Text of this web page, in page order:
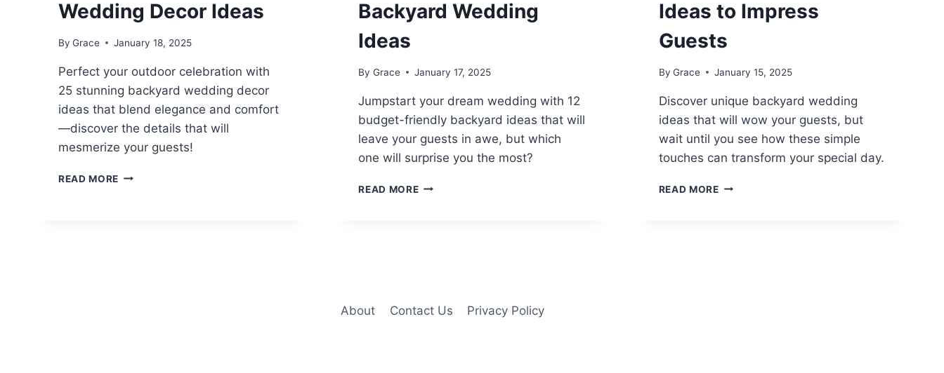
Wedding Decor Ideas
By Grace January 18, 2025
Perfect your outdoor celebration with
25 stunning backyard wedding decor
ideas that blend elegance and comfort
—discover the details that will
mesmerize your guests!
READ MORE 25
Backyard Wedding
Ideas
By Grace January 17, 2025
Jumpstart your dream wedding with 12
budget-friendly backyard ideas that will
leave your guests in awe, but which
one will surprise you the most?
READ MORE12
Ideas to Impress
Guests
By Grace January 15, 2025
Discover unique backyard wedding
ideas that will wow your guests, but
wait until you see how these simple
touches can transform your special day.
READ MORE29
About Contact Us Privacy Policy